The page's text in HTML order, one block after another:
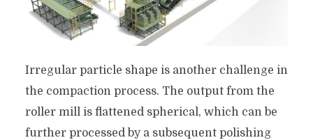
Irregular particle shape is another challenge in
the compaction process. The output from the
roller mill is flattened spherical, which can be
further processed by a subsequent polishing